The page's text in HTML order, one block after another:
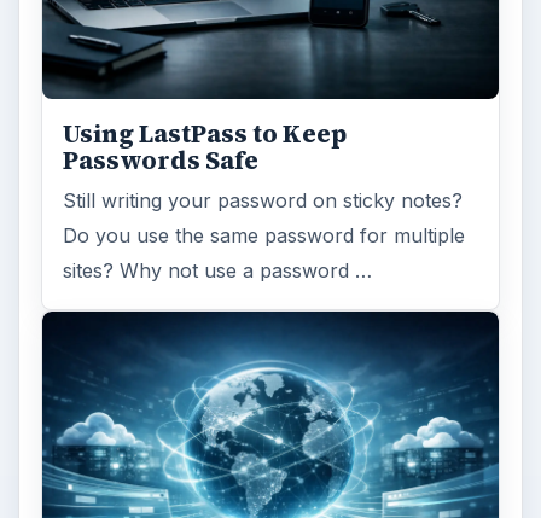
Using LastPass to Keep
Passwords Safe
Still writing your password on sticky notes?
Do you use the same password for multiple
sites? Why not use a password …